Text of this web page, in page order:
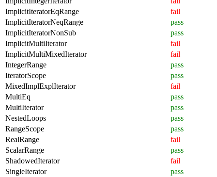
ImplicitIteratorEqRange
fail
ImplicitIteratorNeqRange
pass
ImplicitIteratorNonSub
pass
ImplicitMultiIterator
fail
ImplicitMultiMixedIterator
fail
IntegerRange
pass
IteratorScope
pass
MixedImplExplIterator
fail
MultiEq
pass
MultiIterator
pass
NestedLoops
pass
RangeScope
pass
RealRange
fail
ScalarRange
pass
ShadowedIterator
fail
SingleIterator
pass